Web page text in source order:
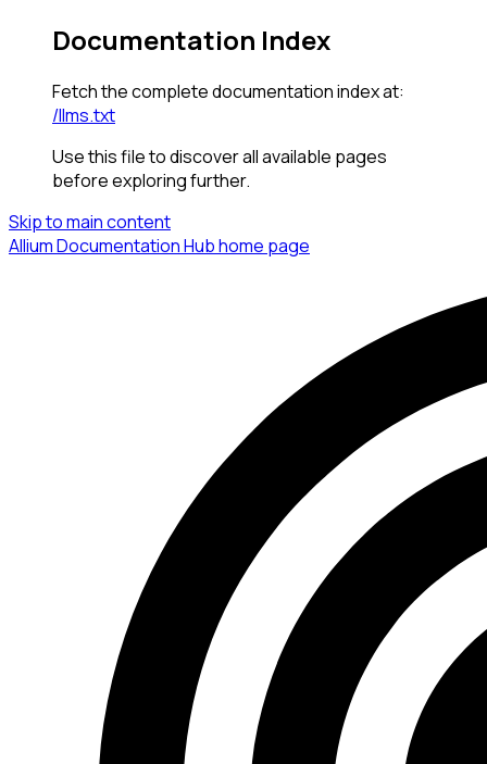
Documentation Index
Fetch the complete documentation index at:
/llms.txt
Use this file to discover all available pages
before exploring further.
Skip to main content
Allium Documentation Hubhome page